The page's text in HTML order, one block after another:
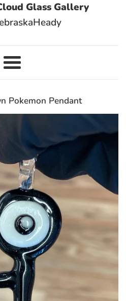
Glass Gallery
Menu
Pokemon Pendant